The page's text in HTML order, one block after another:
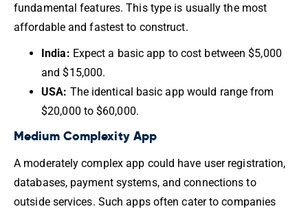
fundamental features. This type is usually the most
affordable and fastest to construct.
India: Expect a basic app to cost between $5,000
and $15,000.
USA: The identical basic app would range from
$20,000 to $60,000.
Medium Complexity App
A moderately complex app could have user registration,
databases, payment systems, and connections to
outside services. Such apps often cater to companies